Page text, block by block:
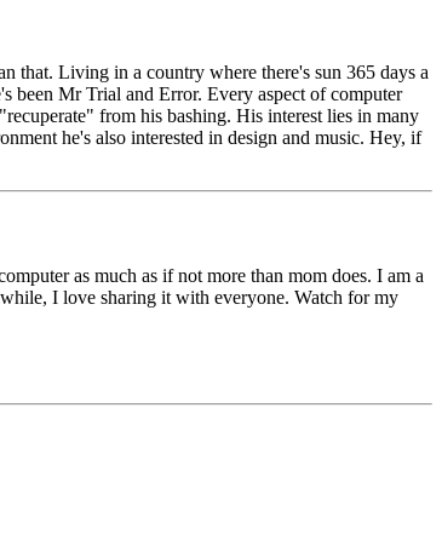
that. Living in a country where there's sun 365 days a
been Mr Trial and Error. Every aspect of computer
from his bashing. His interest lies in many
he's also interested in design and music. Hey, if
as much as if not more than mom does. I am a
I love sharing it with everyone. Watch for my